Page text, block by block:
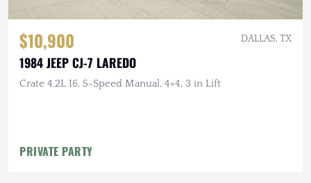
$10,900 DALLAS, TX
1984 JEEP CJ-7 LAREDO
Crate 4.2L I6, 5-Speed Manual, 4×4, 3 in Lift
PRIVATE PARTY